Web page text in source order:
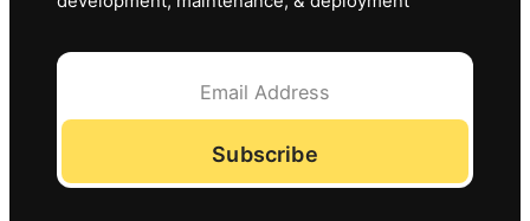
Subscribe